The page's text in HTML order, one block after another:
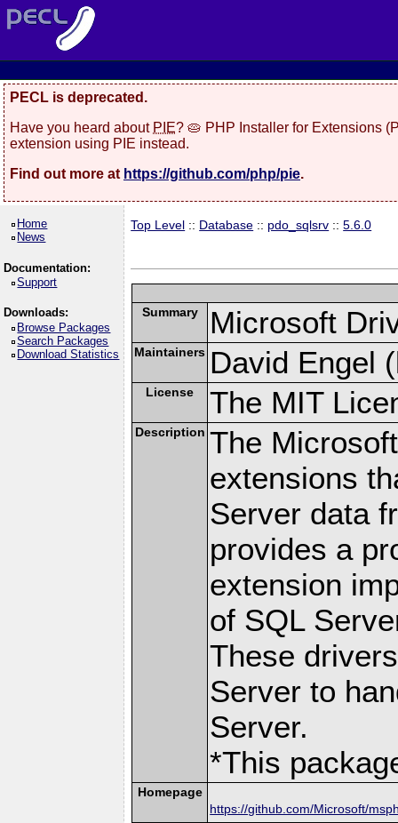
PECL is deprecated.
Have you heard about PIE? 🥧 PHP Installer for Extensions
extension using PIE instead.
Find out more at https://github.com/php/pie.
Home
News
Documentation:
Support
Downloads:
Browse Packages
Search Packages
Download Statistics
Top Level :: Database :: pdo_sqlsrv ::5.6.0
Summary Microsoft
Maintainers David Engel
License The MIT
Description The
extensions
Server data
provides a
extension
of SQL
These
Server to
Server.
*This
Homepage
https://github.com/Microsoft/